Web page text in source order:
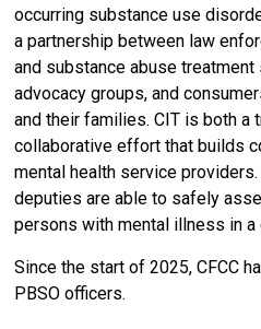
occurring substance use
a partnership between law
and substance abuse
advocacy groups, and
and their families. CIT is both a
collaborative effort that builds
mental health service
deputies are able to safely
persons with mental illness in
Since the start of 2025, CFCC
PBSO officers.